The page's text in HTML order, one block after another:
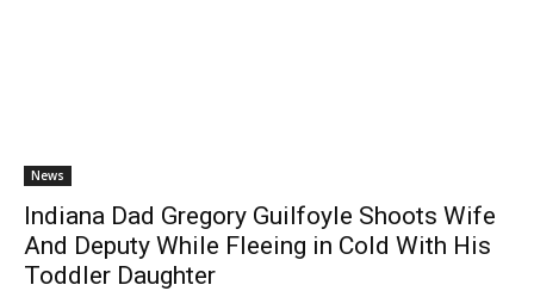
News
Indiana Dad Gregory Guilfoyle Shoots Wife
And Deputy While Fleeing in Cold With His
Toddler Daughter